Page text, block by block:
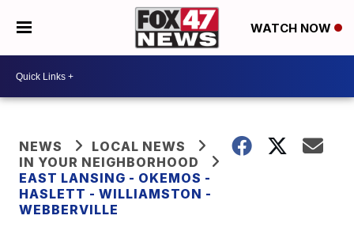
WATCH NOW
NEWS
LOCAL NEWS
IN YOUR NEIGHBORHOOD
EAST LANSING - OKEMOS -
HASLETT - WILLIAMSTON -
WEBBERVILLE